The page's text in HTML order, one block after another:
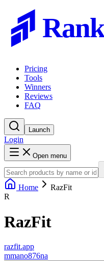
Pricing
Tools
Winners
Reviews
FAQ
Launch
Login
Open menu
Home
RazFit
R
RazFit
razfit.app
mmano876na